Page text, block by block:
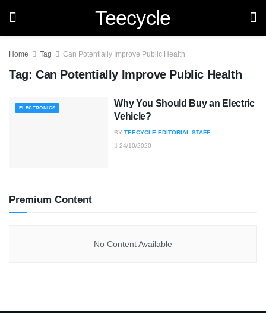
Teecycle
Home Tag Can Potentially Improve Public Health
Tag: Can Potentially Improve Public Health
ELECTRONICS
Why You Should Buy an Electric
Vehicle?
BY TEECYCLE EDITORIAL STAFF
24/10/2020
Premium Content
No Content Available